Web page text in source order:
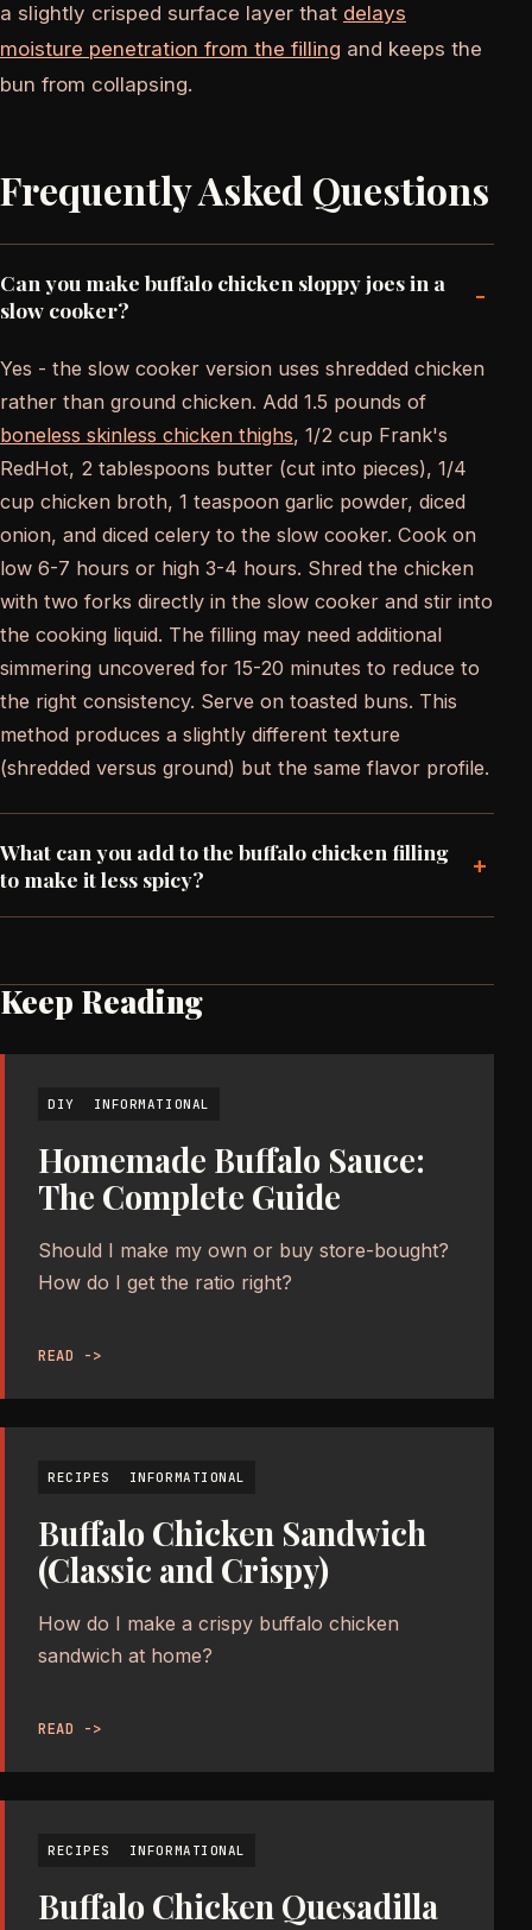
a slightly crisped surface layer that delays
moisture penetration from the filling and keeps the
bun from collapsing.
Frequently Asked Questions
Can you make buffalo chicken sloppy joes in a
slow cooker?
-
Yes - the slow cooker version uses shredded chicken
rather than ground chicken. Add 1.5 pounds of
boneless skinless chicken thighs, 1/2 cup Frank's
RedHot, 2 tablespoons butter (cut into pieces), 1/4
cup chicken broth, 1 teaspoon garlic powder, diced
onion, and diced celery to the slow cooker. Cook on
low 6-7 hours or high 3-4 hours. Shred the chicken
with two forks directly in the slow cooker and stir into
the cooking liquid. The filling may need additional
simmering uncovered for 15-20 minutes to reduce to
the right consistency. Serve on toasted buns. This
method produces a slightly different texture
(shredded versus ground) but the same flavor profile.
What can you add to the buffalo chicken filling
to make it less spicy?
+
Keep Reading
DIY INFORMATIONAL
Homemade Buffalo Sauce:
The Complete Guide
Should I make my own or buy store-bought?
How do I get the ratio right?
READ ->
RECIPES INFORMATIONAL
Buffalo Chicken Sandwich
(Classic and Crispy)
How do I make a crispy buffalo chicken
sandwich at home?
READ ->
RECIPES INFORMATIONAL
Buffalo Chicken Quesadilla